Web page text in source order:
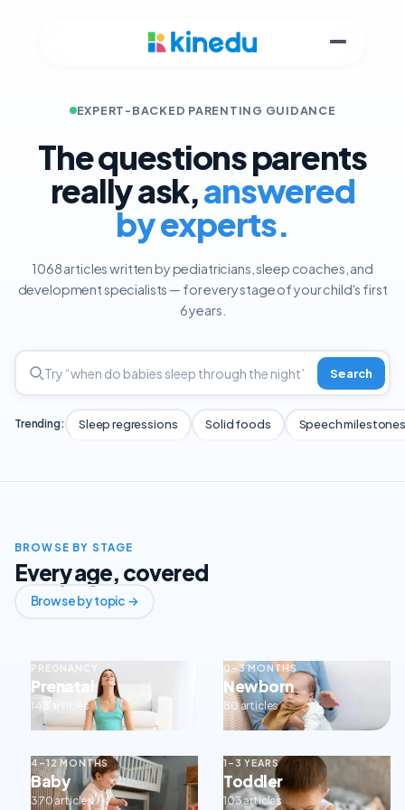
EXPERT-BACKED PARENTING GUIDANCE
The questions parents
really ask,answered
by experts.
1068 articles written by pediatricians, sleep coaches, and
development specialists — for every stage of your child's first
6 years.
Search
Trending: Sleep regressions Solid foods Speech milestones
BROWSE BY STAGE
Every age, covered
Browse by topic →
PREGNANCY
Prenatal
143 articles
0–3 MONTHS
Newborn
80 articles
4–12 MONTHS
Baby
370 articles
1–3 YEARS
Toddler
103 articles